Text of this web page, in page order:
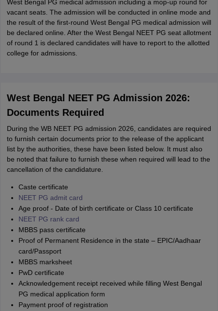
West Bengal PG medical admission including a mop-up round for
vacant seats. The admission will be conducted in online mode and
the result of the first-round West Bengal PG medical admission will
be declared online. After the West Bengal NEET PG seat allotment
of round 1 is declared candidates will have to report to the allotted
college for admissions.
West Bengal NEET PG Admission 2026:
Documents Required
During the WB NEET PG admission 2026, candidates are required
to furnish certain documents prior to the release of the applicant
list by the authorities, these have been listed below. It must also
be noted that failure to furnish these when required will lead to the
cancellation of the candidature.
Caste certificate
NEET PG admit card
Age proof - Date of birth certificate or Class 10 certificate
NEET PG rank card
MBBS pass certificate
Proof of Permanent Residence in the state – EPIC/Aadhaar
card/Passport
MBBS marksheet
PwD certificate
Acknowledgement receipt received while filling West Bengal
PG medical application form
Payment proof of registration